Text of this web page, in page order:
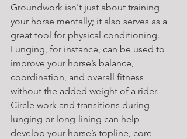
Groundwork isn't just about training
your horse mentally; it also serves as a
great tool for physical conditioning.
Lunging, for instance, can be used to
improve your horse’s balance,
coordination, and overall fitness
without the added weight of a rider.
Circle work and transitions during
lunging or long-lining can help
develop your horse’s topline, core